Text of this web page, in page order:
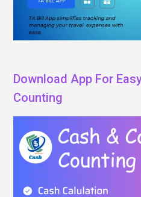
Download App For
Counting